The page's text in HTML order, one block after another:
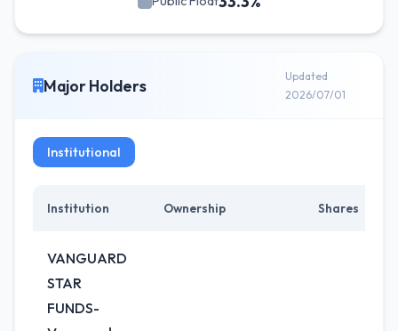
Major Holders
Updated
2026/07/01
Institutional
Institution Ownership Shares
VANGUARD
STAR
FUNDS-